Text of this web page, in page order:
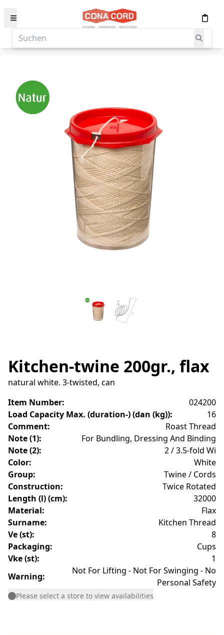
Suchen
Kitchen-twine 200gr., flax
natural white. 3-twisted, can
Item Number:
024200
Load Capacity Max. (duration-) (dan (kg)):
16
Comment:
Roast Thread
Note (1):
For Bundling, Dressing And Binding
Note (2):
2 / 3.5-fold Wi
Color:
White
Group:
Twine / Cords
Construction:
Twice Rotated
Length (l) (cm):
32000
Material:
Flax
Surname:
Kitchen Thread
Ve (st):
8
Packaging:
Cups
Vke (st):
1
Warning:
Not For Lifting - Not For Swinging - No
Personal Safety
Please select a store to view availabilities